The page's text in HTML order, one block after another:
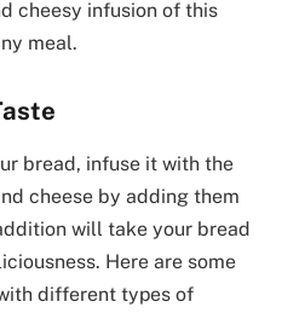
cheesy infusion of this
meal.
bread, infuse it with the
cheese by adding them
will take your bread
Here are some
different types of